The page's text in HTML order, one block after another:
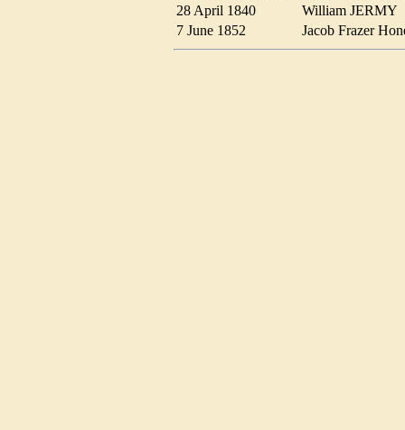
28 April 1840
William
7 June 1852
Jacob Frazer